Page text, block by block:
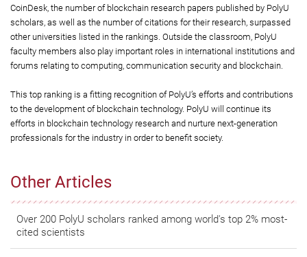
Other Articles
Over 200 PolyU scholars ranked among world's top 2% most-
cited scientists
CoinDesk, the number of blockchain research papers published by PolyU
scholars, as well as the number of citations for their research, surpassed
other universities listed in the rankings. Outside the classroom, PolyU
faculty members also play important roles in international institutions and
forums relating to computing, communication security and blockchain.
This top ranking is a fitting recognition of PolyU’s efforts and contributions
to the development of blockchain technology. PolyU will continue its
efforts in blockchain technology research and nurture next-generation
professionals for the industry in order to benefit society.